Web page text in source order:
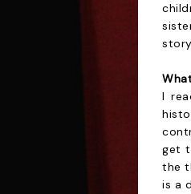
I
get
the
is a